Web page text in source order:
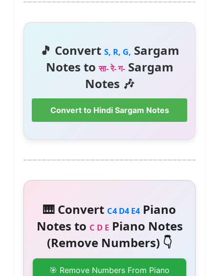
🎵 Convert S, R, G, Sargam
Notes toसा- रे- ग-Sargam
Notes 🎶
Convert to Hindi Sargam Notes
🎹 Convert C4 D4 E4Piano
Notes to C D EPiano Notes
(Remove Numbers) 👇
🎯 Remove Numbers From Piano